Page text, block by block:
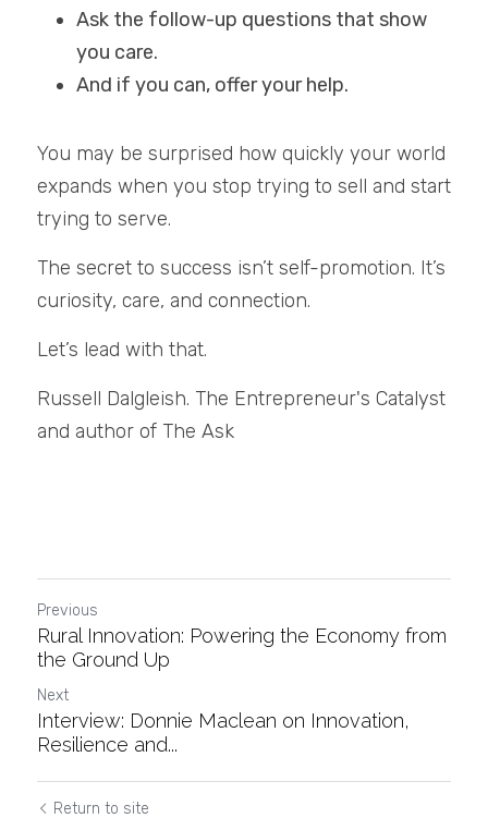
Ask the follow-up questions that show
you care.
And if you can, offer your help.
You may be surprised how quickly your world
expands when you stop trying to sell and start
trying to serve.
The secret to success isn’t self-promotion. It’s
curiosity, care, and connection.
Let’s lead with that.
Russell Dalgleish. The Entrepreneur's Catalyst
and author of The Ask
Previous
Rural Innovation: Powering the Economy from
the Ground Up
Next
Interview: Donnie Maclean on Innovation,
Resilience and...
Return to site